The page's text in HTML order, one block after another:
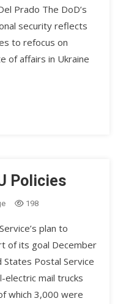
Prado The DoD’s
security reflects
to refocus on
of affairs in Ukraine
Policies
198
plan to
of its goal December
States Postal Service
electric mail trucks
which 3,000 were